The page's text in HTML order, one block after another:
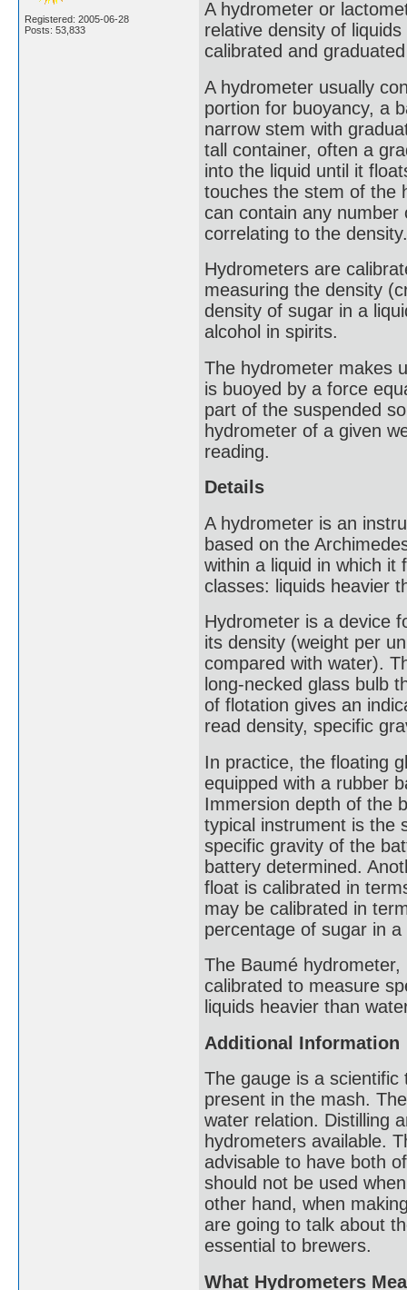
Registered: 2005-06-28
Posts: 53,833
A hydrometer or
relative density of
calibrated and
A hydrometer usually
portion for buoyancy, a
narrow stem with
tall container, often a
into the liquid until it
touches the stem of the
can contain any
correlating to the density.
Hydrometers are
measuring the density
density of sugar in a
alcohol in spirits.
The hydrometer makes
is buoyed by a force
part of the suspended
hydrometer of a given
reading.
Details
A hydrometer is an
based on the
within a liquid in which it
classes: liquids heavier
Hydrometer is a device
its density (weight per
compared with water).
long-necked glass bulb
of flotation gives an
read density, specific
In practice, the floating
equipped with a rubber
Immersion depth of the
typical instrument is the
specific gravity of the
battery determined.
float is calibrated in
may be calibrated in
percentage of sugar in
The Baumé
calibrated to measure
liquids heavier than
Additional Information
The gauge is a
present in the mash.
water relation. Distilling
hydrometers available.
advisable to have both
should not be used
other hand, when
are going to talk about
essential to brewers.
What Hydrometers